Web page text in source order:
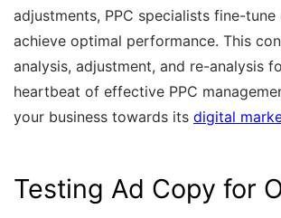
adjustments, PPC specialists fine-
achieve optimal performance. This
analysis, adjustment, and re-analysis
heartbeat of effective PPC
your business towards its digital
Testing Ad Copy for